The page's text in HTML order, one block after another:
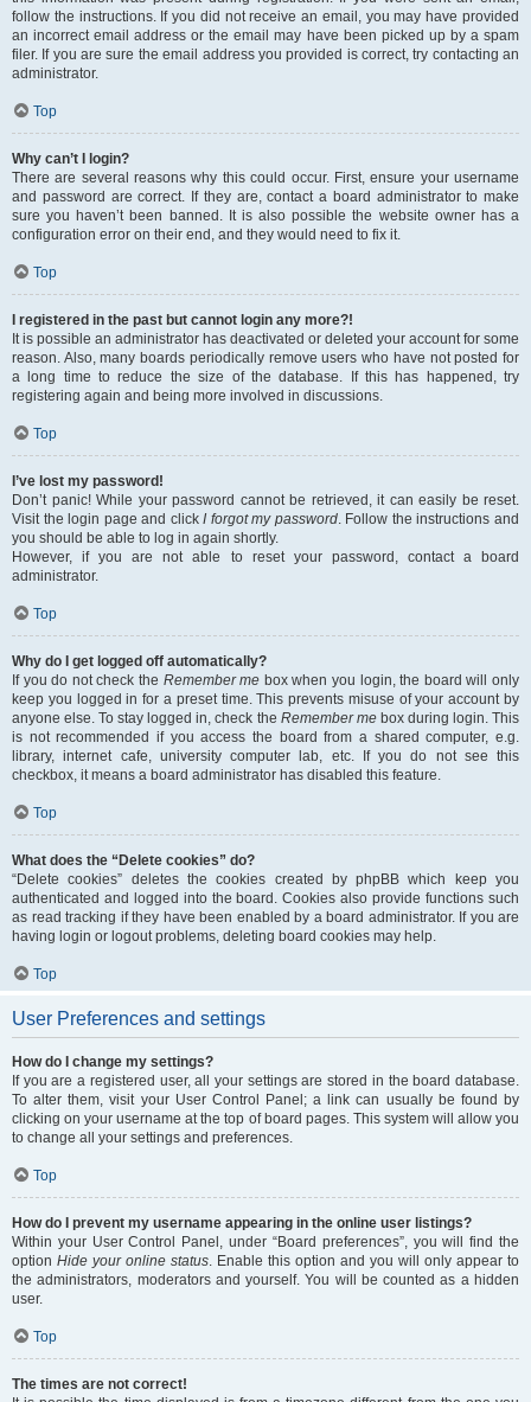
follow the instructions. If you did not receive an email, you may have provided
an incorrect email address or the email may have been picked up by a spam
filer. If you are sure the email address you provided is correct, try contacting an
administrator.
Top
Why can’t I login?
There are several reasons why this could occur. First, ensure your username
and password are correct. If they are, contact a board administrator to make
sure you haven’t been banned. It is also possible the website owner has a
configuration error on their end, and they would need to fix it.
Top
I registered in the past but cannot login any more?!
It is possible an administrator has deactivated or deleted your account for some
reason. Also, many boards periodically remove users who have not posted for
a long time to reduce the size of the database. If this has happened, try
registering again and being more involved in discussions.
Top
I’ve lost my password!
Don’t panic! While your password cannot be retrieved, it can easily be reset.
Visit the login page and clickI forgot my password. Follow the instructions and
you should be able to log in again shortly.
However, if you are not able to reset your password, contact a board
administrator.
Top
Why do I get logged off automatically?
If you do not check the Remember me box when you login, the board will only
keep you logged in for a preset time. This prevents misuse of your account by
anyone else. To stay logged in, check the Remember mebox during login. This
is not recommended if you access the board from a shared computer, e.g.
library, internet cafe, university computer lab, etc. If you do not see this
checkbox, it means a board administrator has disabled this feature.
Top
What does the “Delete cookies” do?
“Delete cookies” deletes the cookies created by phpBB which keep you
authenticated and logged into the board. Cookies also provide functions such
as read tracking if they have been enabled by a board administrator. If you are
having login or logout problems, deleting board cookies may help.
Top
User Preferences and settings
How do I change my settings?
If you are a registered user, all your settings are stored in the board database.
To alter them, visit your User Control Panel; a link can usually be found by
clicking on your username at the top of board pages. This system will allow you
to change all your settings and preferences.
Top
How do I prevent my username appearing in the online user listings?
Within your User Control Panel, under “Board preferences”, you will find the
option Hide your online status. Enable this option and you will only appear to
the administrators, moderators and yourself. You will be counted as a hidden
user.
Top
The times are not correct!